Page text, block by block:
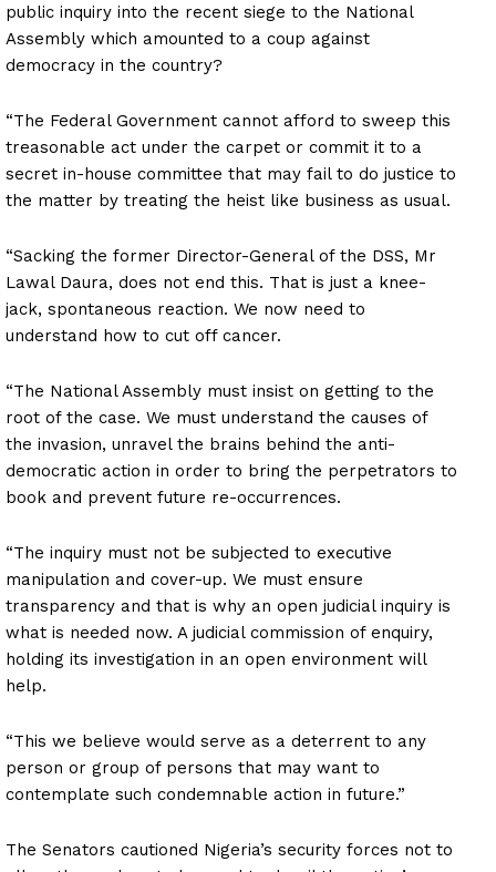
public inquiry into the recent siege to the National
Assembly which amounted to a coup against
democracy in the country?
“The Federal Government cannot afford to sweep this
treasonable act under the carpet or commit it to a
secret in-house committee that may fail to do justice to
the matter by treating the heist like business as usual.
“Sacking the former Director-General of the DSS, Mr
Lawal Daura, does not end this. That is just a knee-
jack, spontaneous reaction. We now need to
understand how to cut off cancer.
“The National Assembly must insist on getting to the
root of the case. We must understand the causes of
the invasion, unravel the brains behind the anti-
democratic action in order to bring the perpetrators to
book and prevent future re-occurrences.
“The inquiry must not be subjected to executive
manipulation and cover-up. We must ensure
transparency and that is why an open judicial inquiry is
what is needed now. A judicial commission of enquiry,
holding its investigation in an open environment will
help.
“This we believe would serve as a deterrent to any
person or group of persons that may want to
contemplate such condemnable action in future.”
The Senators cautioned Nigeria’s security forces not to